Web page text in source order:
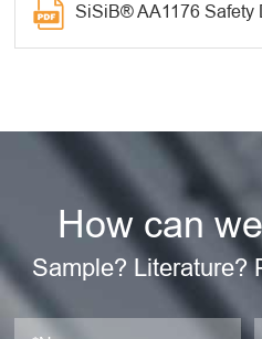
SiSiB® AA1176 Safety
How can
Sample? Literature?